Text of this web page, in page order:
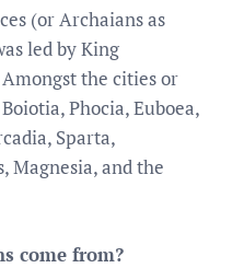
(or Archaians as
led by King
the cities or
Phocia, Euboea,
Sparta,
Magnesia, and the
come from?